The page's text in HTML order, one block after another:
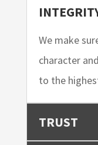
We make
character
to the
TRUST